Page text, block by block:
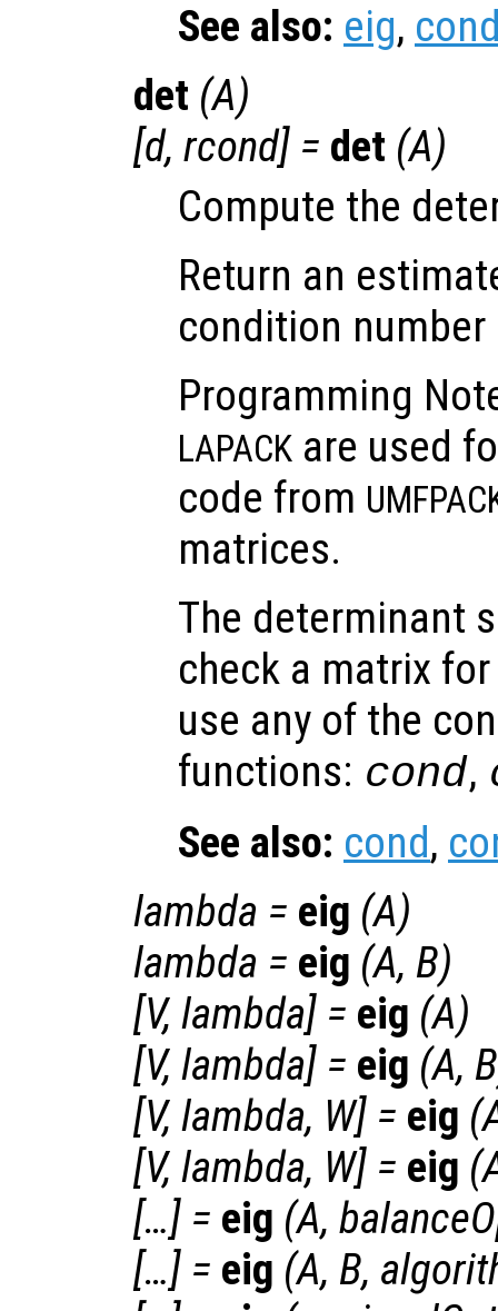
See also: eig,
det (A)
[d, rcond] = det (A)
Compute the
Return an
condition
Programming
LAPACK are used
code from
matrices.
The determinant
check a matrix
use any of the
functions: cond,
See also: cond,
lambda = eig (A)
lambda = eig (A, B)
[V, lambda] = eig (A)
[V, lambda] = eig (A, B
[V, lambda, W] = eig (
[V, lambda, W] = eig (
[…] = eig (A,
[…] = eig (A, B,